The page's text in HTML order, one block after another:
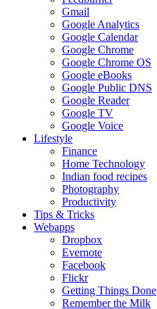
Gmail
Google Analytics
Google Calendar
Google Chrome
Google Chrome OS
Google eBooks
Google Public DNS
Google Reader
Google TV
Google Voice
Lifestyle
Finance
Home Technology
Indian food recipes
Photography
Productivity
Tips & Tricks
Webapps
Dropbox
Evernote
Facebook
Flickr
Getting Things Done
Remember the Milk